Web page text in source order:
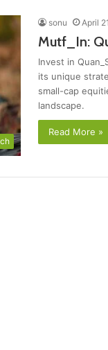
sonu April
Mutf_In:
Invest in
its unique
small-cap
landscape.
Read More »